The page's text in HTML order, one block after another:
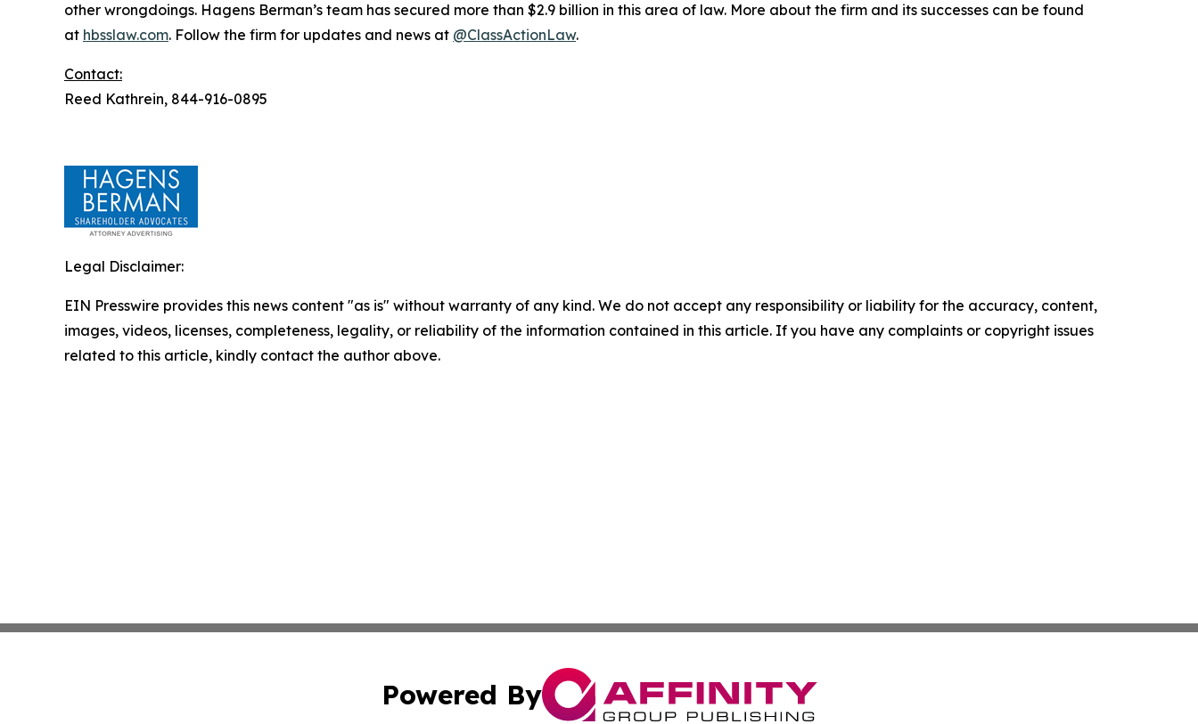
other wrongdoings. Hagens Berman’s team has secured more than $2.9 billion in this area of law. More about the firm and its successes can be found
at hbsslaw.com. Follow the firm for updates and news at @ClassActionLaw.
Contact:
Reed Kathrein, 844-916-0895
Legal Disclaimer:
EIN Presswire provides this news content "as is" without warranty of any kind. We do not accept any responsibility or liability for the accuracy, content,
images, videos, licenses, completeness, legality, or reliability of the information contained in this article. If you have any complaints or copyright issues
related to this article, kindly contact the author above.
Powered By